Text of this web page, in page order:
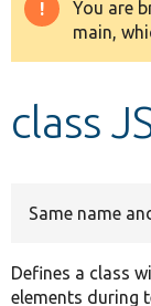
Drupal 8+
You are
main,
class
Same name
Defines a class
elements during